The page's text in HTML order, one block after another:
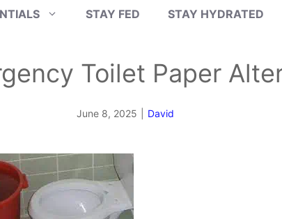
STAY FED STAY HYDRATED
Toilet Paper
June 8, 2025 David